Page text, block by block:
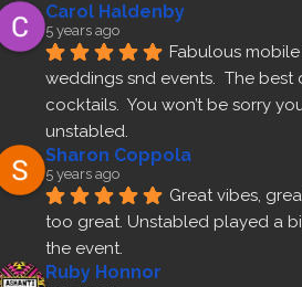
Carol Haldenby
5 years ago
Fabulous
weddings snd events.  The
cocktails.  You won’t be sorry
unstabled.
Sharon Coppola
5 years ago
Great vibes,
too great. Unstabled played a
the event.
Ruby Honnor